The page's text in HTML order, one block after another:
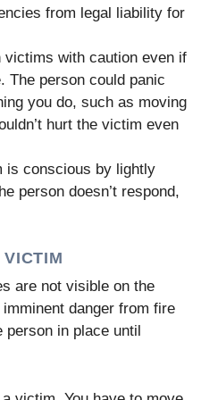
from legal liability for
victims with caution even if
The person could panic
you do, such as moving
hurt the victim even
is conscious by lightly
person doesn’t respond,
are not visible on the
danger from fire
in place until